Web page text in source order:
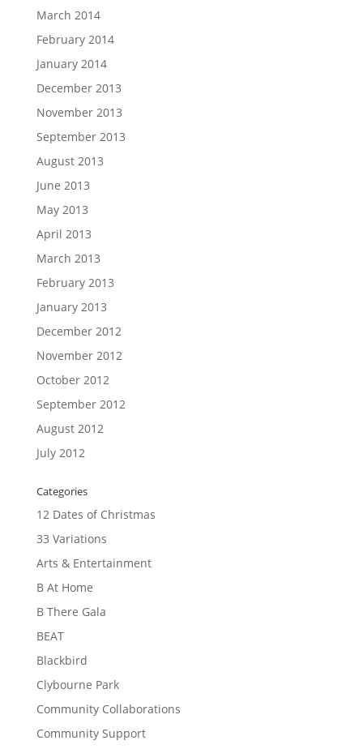
March 2014
February 2014
January 2014
December 2013
November 2013
September 2013
August 2013
June 2013
May 2013
April 2013
March 2013
February 2013
January 2013
December 2012
November 2012
October 2012
September 2012
August 2012
July 2012
Categories
12 Dates of Christmas
33 Variations
Arts & Entertainment
B At Home
B There Gala
BEAT
Blackbird
Clybourne Park
Community Collaborations
Community Support